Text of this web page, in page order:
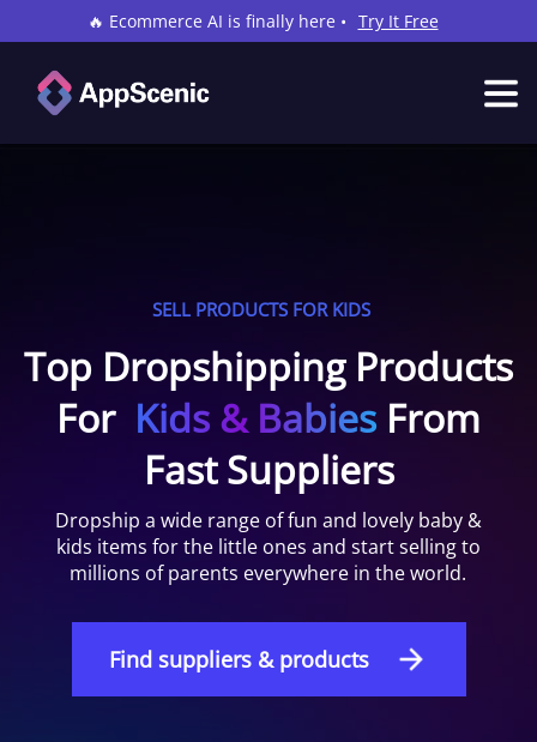
🔥 Ecommerce AI is finally here • Try It Free
SELL PRODUCTS FOR KIDS
Top Dropshipping Products
ForKids & Babies From
Fast Suppliers
Dropship a wide range of fun and lovely baby &
kids items for the little ones and start selling to
millions of parents everywhere in the world.
Find suppliers & products